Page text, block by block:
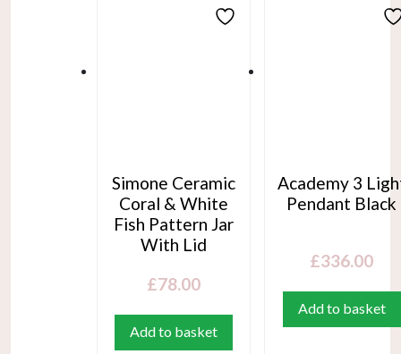
Simone Ceramic
Coral & White
Fish Pattern Jar
With Lid
£78.00
Add to basket
Academy 3
Pendant Black
£336.00
Add to basket